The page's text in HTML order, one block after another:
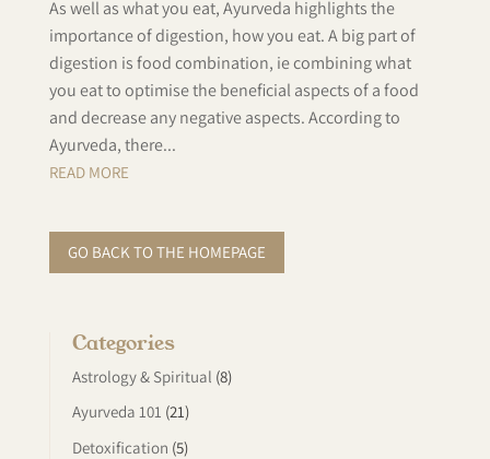
As well as what you eat, Ayurveda highlights the
importance of digestion, how you eat. A big part of
digestion is food combination, ie combining what
you eat to optimise the beneficial aspects of a food
and decrease any negative aspects. According to
Ayurveda, there...
READ MORE
GO BACK TO THE HOMEPAGE
Categories
Astrology & Spiritual (8)
Ayurveda 101 (21)
Detoxification (5)